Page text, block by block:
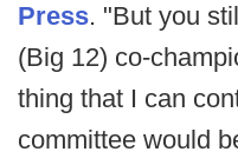
Press. "But you
(Big 12) co-
thing that I can
committee would